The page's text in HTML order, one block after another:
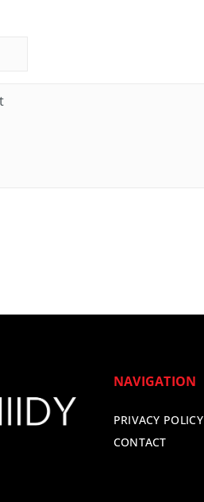
NAVIGATION
PRIVACY POLICY
CONTACT